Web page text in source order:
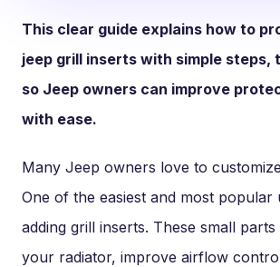
This clear guide explains how to
jeep grill inserts with simple steps,
so Jeep owners can improve
with ease.
Many Jeep owners love to
One of the easiest and most popular
adding grill inserts. These small
your radiator, improve airflow